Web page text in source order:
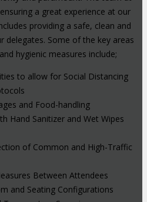
a great experience at our
providing a safe, clean and
delegates. Some of the key areas
hygienic measures include;
to allow for Social Distancing
and Food-handling
Hand Sanitizer and Wet Wipes
of Common and High-Traffic
Between Attendees
and Seating Configurations